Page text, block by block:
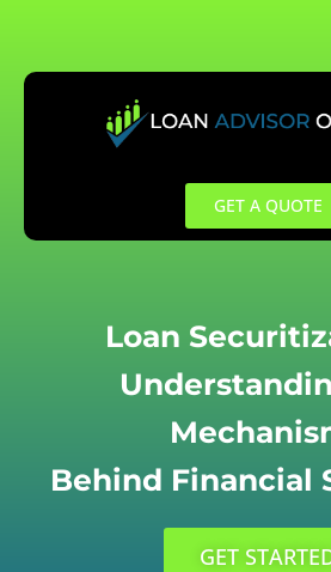
content
GET A QUOTE
Loan
Behind Financial
GET